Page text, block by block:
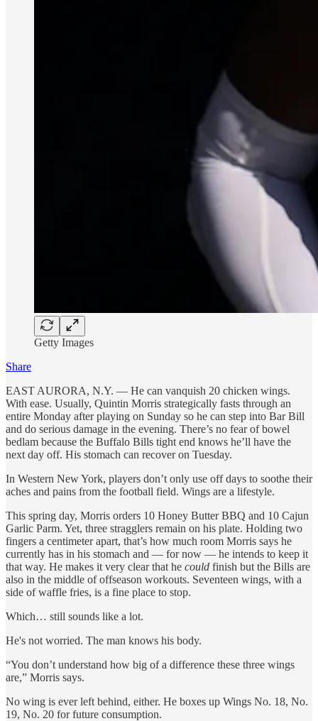
Getty Images
Share
EAST AURORA, N.Y. — He can vanquish 20 chicken wings.
With ease. Usually, Quintin Morris strategically fasts through an
entire Monday after playing on Sunday so he can step into Bar Bill
and do serious damage in the evening. There’s no fear of bowel
bedlam because the Buffalo Bills tight end knows he’ll have the
next day off. His stomach can recover on Tuesday.
In Western New York, players don’t only use off days to soothe their
aches and pains from the football field. Wings are a lifestyle.
This spring day, Morris orders 10 Honey Butter BBQ and 10 Cajun
Garlic Parm. Yet, three stragglers remain on his plate. Holding two
fingers a centimeter apart, that’s how much room Morris says he
currently has in his stomach and — for now — he intends to keep it
that way. He makes it very clear that he could finish but the Bills are
also in the middle of offseason workouts. Seventeen wings, with a
side of waffle fries, is a fine place to stop.
Which… still sounds like a lot.
He's not worried. The man knows his body.
“You don’t understand how big of a difference these three wings
are,” Morris says.
No wing is ever left behind, either. He boxes up Wings No. 18, No.
19, No. 20 for future consumption.